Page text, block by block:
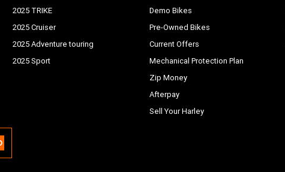
2025 TRIKE
2025 Cruiser
2025 Adventure touring
2025 Sport
Demo Bikes
Pre-Owned Bikes
Current Offers
Mechanical Protection Plan
Zip Money
Afterpay
Sell Your Harley